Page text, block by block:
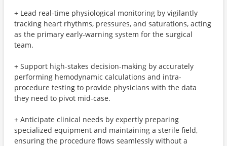
+ Lead real-time physiological monitoring by vigilantly
tracking heart rhythms, pressures, and saturations, acting
as the primary early-warning system for the surgical
team.
+ Support high-stakes decision-making by accurately
performing hemodynamic calculations and intra-
procedure testing to provide physicians with the data
they need to pivot mid-case.
+ Anticipate clinical needs by expertly preparing
specialized equipment and maintaining a sterile field,
ensuring the procedure flows seamlessly without a